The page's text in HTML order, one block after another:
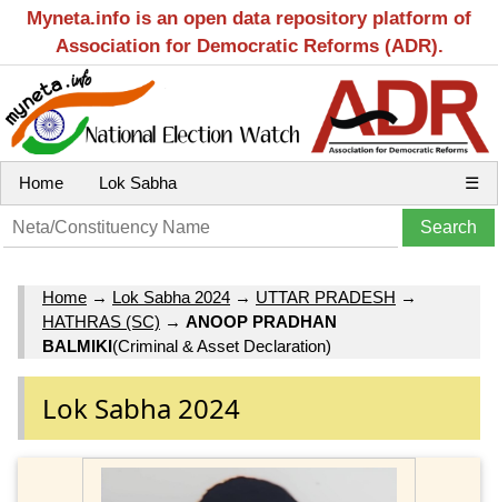
Myneta.info is an open data repository platform of
Association for Democratic Reforms (ADR).
Home Lok Sabha ☰
Home → Lok Sabha 2024 → UTTAR PRADESH →
HATHRAS (SC) → ANOOP PRADHAN
BALMIKI(Criminal & Asset Declaration)
Lok Sabha 2024